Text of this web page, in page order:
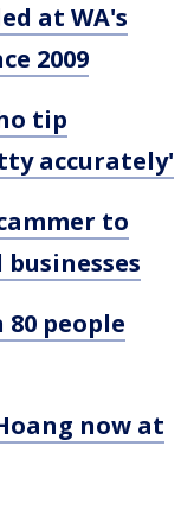
at WA's
2009
tip
accurately'
to
people
now at